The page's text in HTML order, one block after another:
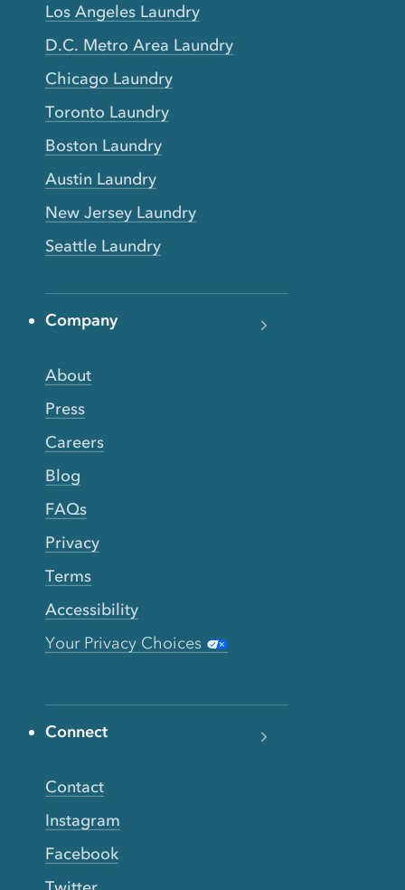
Los Angeles Laundry
D.C. Metro Area Laundry
Chicago Laundry
Toronto Laundry
Boston Laundry
Austin Laundry
New Jersey Laundry
Seattle Laundry
Company
About
Press
Careers
Blog
FAQs
Privacy
Terms
Accessibility
Your Privacy Choices
Connect
Contact
Instagram
Facebook